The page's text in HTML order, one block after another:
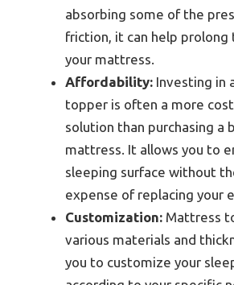
absorbing some of the
friction, it can help prolong
your mattress.
Affordability: Investing in
topper is often a more
solution than purchasing a
mattress. It allows you to
sleeping surface without
expense of replacing your
Customization: Mattress
various materials and
you to customize your